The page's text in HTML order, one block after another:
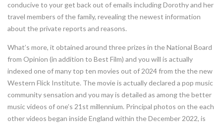
conducive to your get back out of emails including Dorothy and her
travel members of the family, revealing the newest information
about the private reports and reasons.
What’s more, it obtained around three prizes in the National Board
from Opinion (in addition to Best Film) and you will is actually
indexed one of many top ten movies out of 2024 from the the new
Western Flick Institute. The movie is actually declared a pop music
community sensation and you may is detailed as among the better
music videos of one’s 21st millennium. Principal photos on the each
other videos began inside England within the December 2022, is